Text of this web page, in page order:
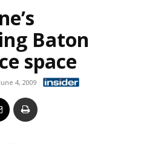
Baton
space
June 4, 2009